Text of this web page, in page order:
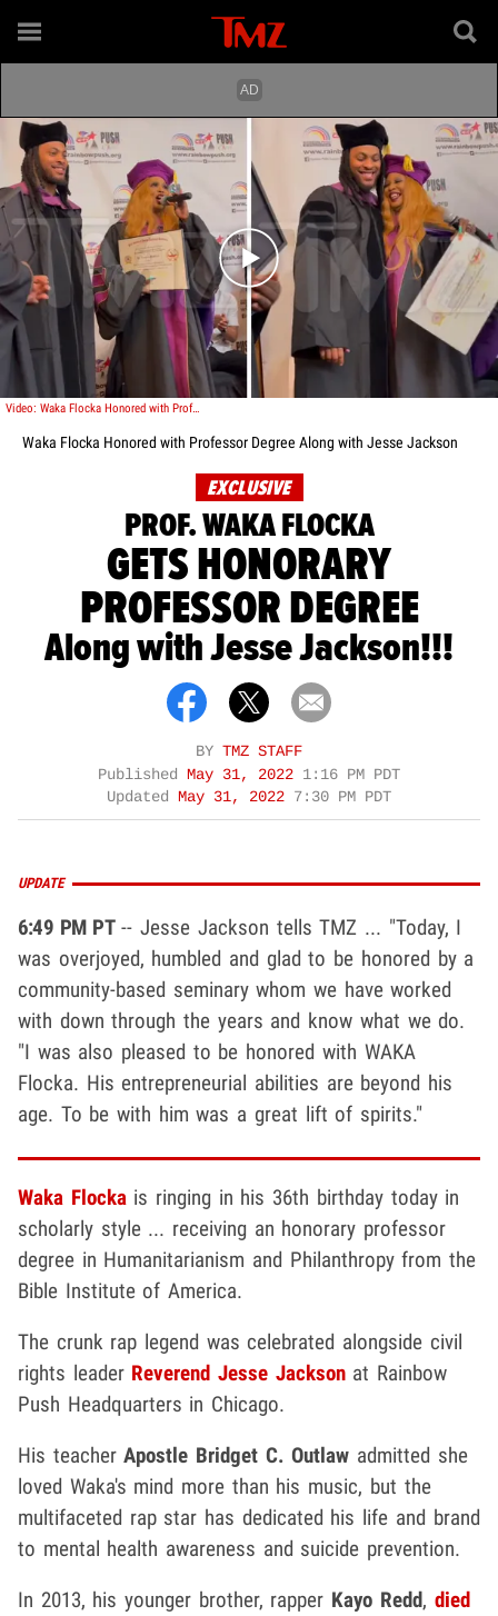
Play video content
Video: Waka Flocka Honored with Professor Degree Along with Jesse Jackson
Waka Flocka Honored with Professor Degree Along with Jesse Jackson
EXCLUSIVE
PROF. WAKA FLOCKA
GETS HONORARY
PROFESSOR DEGREE
Along with Jesse Jackson!!!
BY TMZ STAFF
Published
May 31, 2022 1:16 PM PDT
Updated
May 31, 2022 7:30 PM PDT
UPDATE
6:49 PM PT-- Jesse Jackson tells TMZ ... "Today, I
was overjoyed, humbled and glad to be honored by a
community-based seminary whom we have worked
with down through the years and know what we do.
"I was also pleased to be honored with WAKA
Flocka. His entrepreneurial abilities are beyond his
age. To be with him was a great lift of spirits."
Waka Flockais ringing in his 36th birthday today in
scholarly style ... receiving an honorary professor
degree in Humanitarianism and Philanthropy from the
Bible Institute of America.
The crunk rap legend was celebrated alongside civil
rights leader Reverend Jesse Jacksonat Rainbow
Push Headquarters in Chicago.
His teacherApostle Bridget C. Outlaw admitted she
loved Waka's mind more than his music, but the
multifaceted rap star has dedicated his life and brand
to mental health awareness and suicide prevention.
In 2013, his younger brother, rapper Kayo Redd, died